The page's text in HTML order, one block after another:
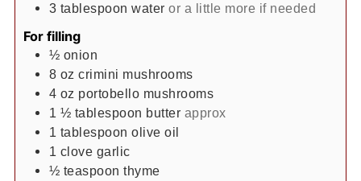
3 tablespoon water or a little more if needed
For filling
½ onion
8 oz crimini mushrooms
4 oz portobello mushrooms
1 ½ tablespoon butter approx
1 tablespoon olive oil
1 clove garlic
½ teaspoon thyme